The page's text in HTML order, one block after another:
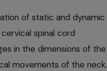
of static and dynamic
spinal cord
in the dimensions of the
movements of the neck.